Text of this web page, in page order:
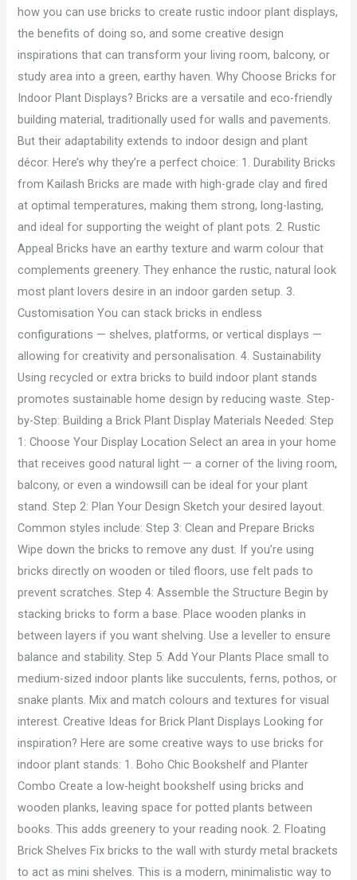
how you can use bricks to create rustic indoor plant displays,
the benefits of doing so, and some creative design
inspirations that can transform your living room, balcony, or
study area into a green, earthy haven. Why Choose Bricks for
Indoor Plant Displays? Bricks are a versatile and eco-friendly
building material, traditionally used for walls and pavements.
But their adaptability extends to indoor design and plant
décor. Here’s why they’re a perfect choice: 1. Durability Bricks
from Kailash Bricks are made with high-grade clay and fired
at optimal temperatures, making them strong, long-lasting,
and ideal for supporting the weight of plant pots. 2. Rustic
Appeal Bricks have an earthy texture and warm colour that
complements greenery. They enhance the rustic, natural look
most plant lovers desire in an indoor garden setup. 3.
Customisation You can stack bricks in endless
configurations — shelves, platforms, or vertical displays —
allowing for creativity and personalisation. 4. Sustainability
Using recycled or extra bricks to build indoor plant stands
promotes sustainable home design by reducing waste. Step-
by-Step: Building a Brick Plant Display Materials Needed: Step
1: Choose Your Display Location Select an area in your home
that receives good natural light — a corner of the living room,
balcony, or even a windowsill can be ideal for your plant
stand. Step 2: Plan Your Design Sketch your desired layout.
Common styles include: Step 3: Clean and Prepare Bricks
Wipe down the bricks to remove any dust. If you’re using
bricks directly on wooden or tiled floors, use felt pads to
prevent scratches. Step 4: Assemble the Structure Begin by
stacking bricks to form a base. Place wooden planks in
between layers if you want shelving. Use a leveller to ensure
balance and stability. Step 5: Add Your Plants Place small to
medium-sized indoor plants like succulents, ferns, pothos, or
snake plants. Mix and match colours and textures for visual
interest. Creative Ideas for Brick Plant Displays Looking for
inspiration? Here are some creative ways to use bricks for
indoor plant stands: 1. Boho Chic Bookshelf and Planter
Combo Create a low-height bookshelf using bricks and
wooden planks, leaving space for potted plants between
books. This adds greenery to your reading nook. 2. Floating
Brick Shelves Fix bricks to the wall with sturdy metal brackets
to act as mini shelves. This is a modern, minimalistic way to